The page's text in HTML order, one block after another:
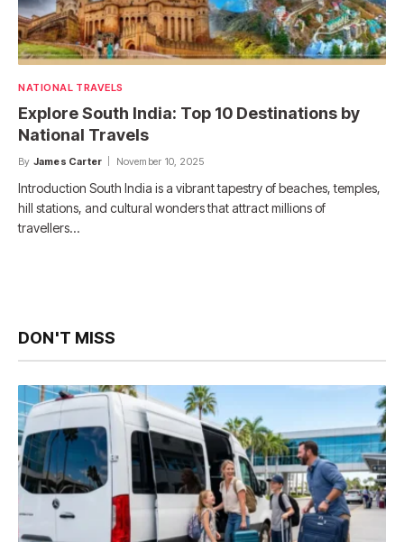
NATIONAL TRAVELS
Explore South India: Top 10 Destinations by
National Travels
By James Carter November 10, 2025
Introduction South India is a vibrant tapestry of beaches, temples,
hill stations, and cultural wonders that attract millions of
travellers…
DON'T MISS